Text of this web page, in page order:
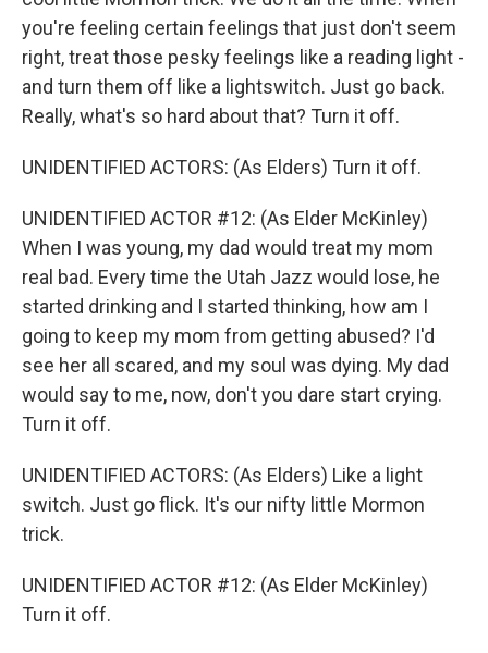
you're feeling certain feelings that just don't seem
right, treat those pesky feelings like a reading light -
and turn them off like a lightswitch. Just go back.
Really, what's so hard about that? Turn it off.
UNIDENTIFIED ACTORS: (As Elders) Turn it off.
UNIDENTIFIED ACTOR #12: (As Elder McKinley)
When I was young, my dad would treat my mom
real bad. Every time the Utah Jazz would lose, he
started drinking and I started thinking, how am I
going to keep my mom from getting abused? I'd
see her all scared, and my soul was dying. My dad
would say to me, now, don't you dare start crying.
Turn it off.
UNIDENTIFIED ACTORS: (As Elders) Like a light
switch. Just go flick. It's our nifty little Mormon
trick.
UNIDENTIFIED ACTOR #12: (As Elder McKinley)
Turn it off.